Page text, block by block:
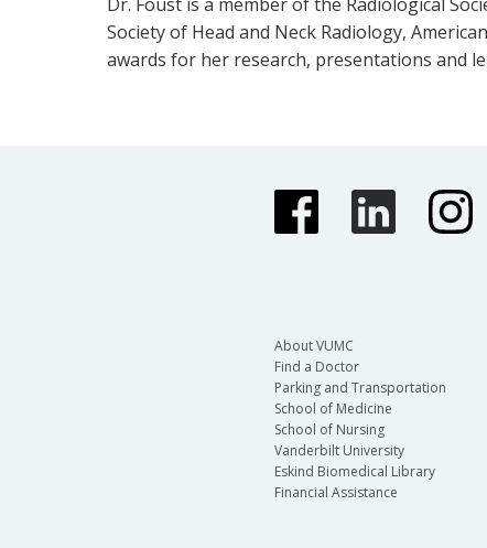
Society of Head and Neck Radiology,
awards for her research, presentations and
About VUMC
Find a Doctor
Parking and Transportation
School of Medicine
School of Nursing
Vanderbilt University
Eskind Biomedical Library
Financial Assistance